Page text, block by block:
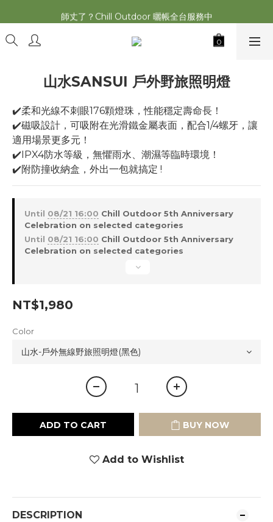
2026最新 萩遊之魂五單位2.0 發表⚡️
師丈了？Chill Outdoor 曬帳全台服務中
2026最新 萩遊之魂五單位2.0 發表⚡️
山水SANSUI 戶外野旅照明燈
✔️柔和光線不刺眼176顆燈珠，性能穩定壽命長！
✔️磁吸設計，可吸附在光滑鐵金屬表面，配合1/4螺牙，讓
適用場景更多元！
✔️IPX4防水等級，無懼雨水、潮濕等臨時環境！
✔️附防撞收納盒，外出一包就搞定 !
Until 08/21 16:00 Chill Outdoor 5th Anniversary
Celebration on selected categories
Until 08/21 16:00 Chill Outdoor 5th Anniversary
Celebration on selected categories
NT$1,980
Color
ADD TO CART BUY NOW
Add to Wishlist
DESCRIPTION